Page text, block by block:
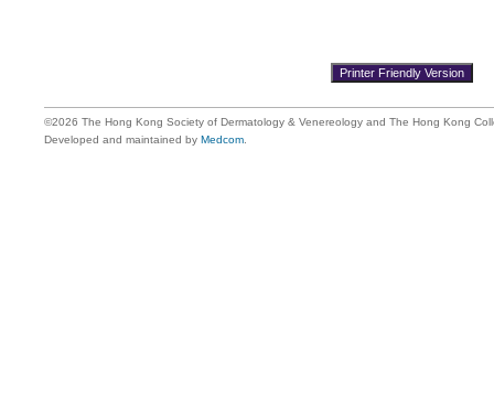
©2026 The Hong Kong Society of Dermatology & Venereology and The Hong Kong
Developed and maintained by Medcom